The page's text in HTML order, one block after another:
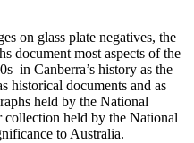
on glass plate negatives, the
document most aspects of the
Canberra’s history as the
historical documents and as
held by the National
held by the National
to Australia.